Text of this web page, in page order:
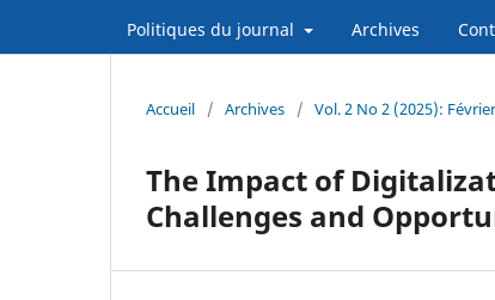
Politiques du journal Archives
Accueil / Archives / Vol. 2 No 2 (2025): Février
The Impact of
Challenges and